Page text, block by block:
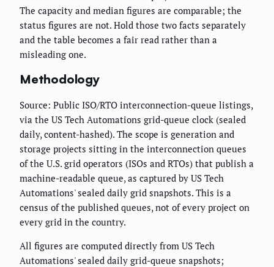
The capacity and median figures are comparable; the
status figures are not. Hold those two facts separately
and the table becomes a fair read rather than a
misleading one.
Methodology
Source: Public ISO/RTO interconnection-queue listings,
via the US Tech Automations grid-queue clock (sealed
daily, content-hashed). The scope is generation and
storage projects sitting in the interconnection queues
of the U.S. grid operators (ISOs and RTOs) that publish a
machine-readable queue, as captured by US Tech
Automations' sealed daily grid snapshots. This is a
census of the published queues, not of every project on
every grid in the country.
All figures are computed directly from US Tech
Automations' sealed daily grid-queue snapshots;